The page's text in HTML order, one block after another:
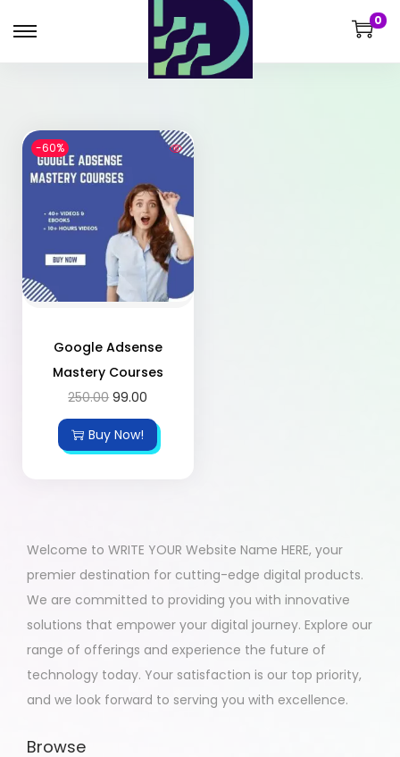
0
-60%
Google Adsense
Mastery Courses
250.00 99.00
Buy Now!
Welcome to WRITE YOUR Website Name HERE, your
premier destination for cutting-edge digital products.
We are committed to providing you with innovative
solutions that empower your digital journey. Explore our
range of offerings and experience the future of
technology today. Your satisfaction is our top priority,
and we look forward to serving you with excellence.
Browse